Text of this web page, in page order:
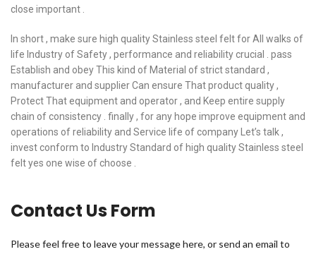
close important .
In short , make sure high quality Stainless steel felt for All walks of
life Industry of Safety , performance and reliability crucial . pass
Establish and obey This kind of Material of strict standard ,
manufacturer and supplier Can ensure That product quality ,
Protect That equipment and operator , and Keep entire supply
chain of consistency . finally , for any hope improve equipment and
operations of reliability and Service life of company Let’s talk ,
invest conform to Industry Standard of high quality Stainless steel
felt yes one wise of choose .
Contact Us Form
Please feel free to leave your message here, or send an email to